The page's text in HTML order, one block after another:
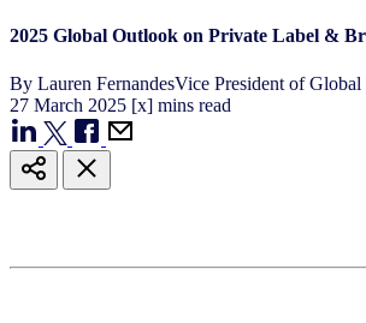
2025 Global Outlook on Private Label &
By Lauren FernandesVice President of
27 March 2025 [x] mins read